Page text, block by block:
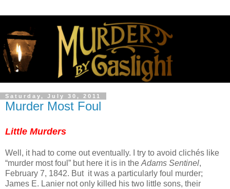
Saturday, July 30, 2011
Murder Most Foul
Little Murders
Well, it had to come out eventually. I try to avoid clichés like
“murder most foul” but here it is in the Adams Sentinel,
February 7, 1842. But it was a particularly foul murder;
James E. Lanier not only killed his two little sons, their